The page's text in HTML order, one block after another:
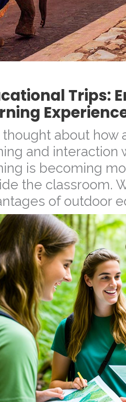
Trips:
thought about how
and interaction
is becoming
the classroom.
of outdoor